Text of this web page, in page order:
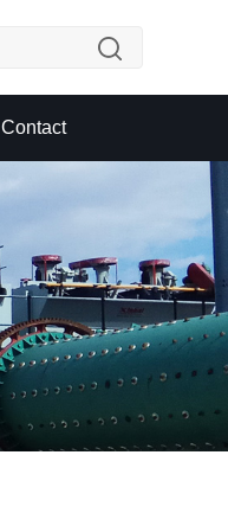
Contact